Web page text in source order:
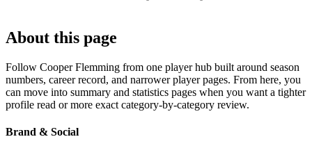
About this page
Follow Cooper Flemming from one player hub built around season
numbers, career record, and narrower player pages. From here, you
can move into summary and statistics pages when you want a tighter
profile read or more exact category-by-category review.
Brand & Social